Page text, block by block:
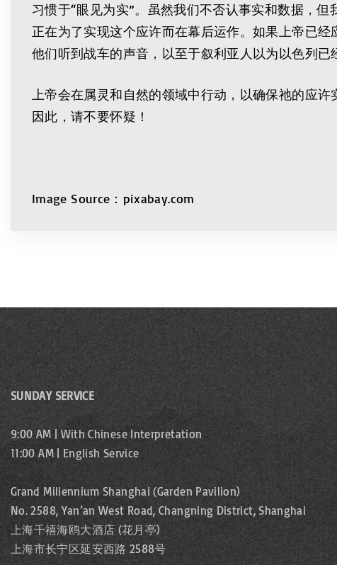
习惯于“眼见为实”。虽然我们不否认事实和数据，
正在为了实现这个应许而在幕后运作。如果上帝已
他们听到战车的声音，以至于叙利亚人以为以色列已
上帝会在属灵和自然的领域中行动，以确保祂的应
因此，请不要怀疑！
Image Source：pixabay.com
SUNDAY SERVICE
9:00 AM | With Chinese Interpretation
11:00 AM | English Service
Grand Millennium Shanghai (Garden Pavilion)
No. 2588, Yan’an West Road, Changning District, Shanghai
上海千禧海鸥大酒店 (花月亭)
上海市长宁区延安西路 2588号